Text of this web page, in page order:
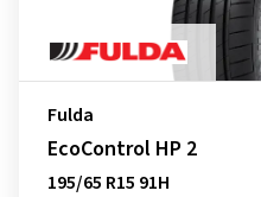
Fulda
EcoControl HP 2
195/65 R15 91H